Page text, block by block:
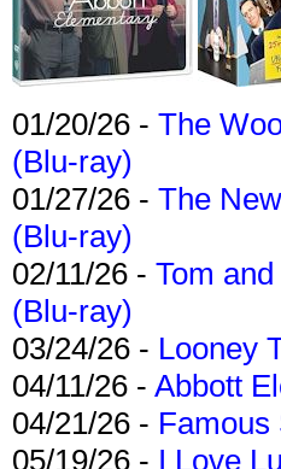
01/20/26 - The
(Blu-ray)
01/27/26 - The
(Blu-ray)
02/11/26 - Tom
(Blu-ray)
03/24/26 - Looney
04/11/26 - Abbott
04/21/26 - Famous
05/19/26 - I Love